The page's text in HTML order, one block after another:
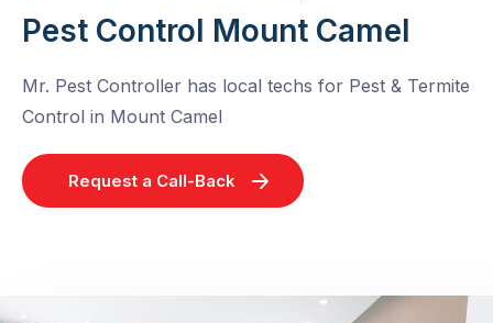
Pest Control Mount Camel
Mr. Pest Controller has local techs for Pest & Termite
Control in Mount Camel
Request a Call-Back